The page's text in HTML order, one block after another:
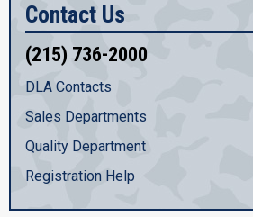
Contact Us
(215) 736-2000
DLA Contacts
Sales Departments
Quality Department
Registration Help